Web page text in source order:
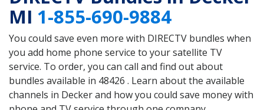
MI 1-855-690-9884
You could save even more with DIRECTV bundles when
you add home phone service to your satellite TV
service. To order, you can call and find out about
bundles available in 48426 . Learn about the available
channels in Decker and how you could save money with